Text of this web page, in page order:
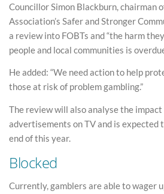
Councillor Simon Blackburn, chairman
Association’s Safer and Stronger
a review into FOBTs and “the harm
people and local communities is
He added: “We need action to help
those at risk of problem gambling.”
The review will also analyse the
advertisements on TV and is expected
end of this year.
Blocked
Currently, gamblers are able to wager